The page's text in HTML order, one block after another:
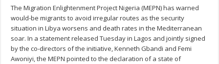
The Migration Enlightenment Project Nigeria (MEPN) has warned
would-be migrants to avoid irregular routes as the security
situation in Libya worsens and death rates in the Mediterranean
soar. In a statement released Tuesday in Lagos and jointly signed
by the co-directors of the initiative, Kenneth Gbandi and Femi
Awoniyi, the MEPN pointed to the declaration of a state of